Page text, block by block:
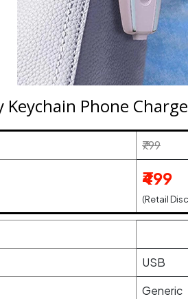
Keychain Phone
₹799
₹499
(Retail
USB
Generic